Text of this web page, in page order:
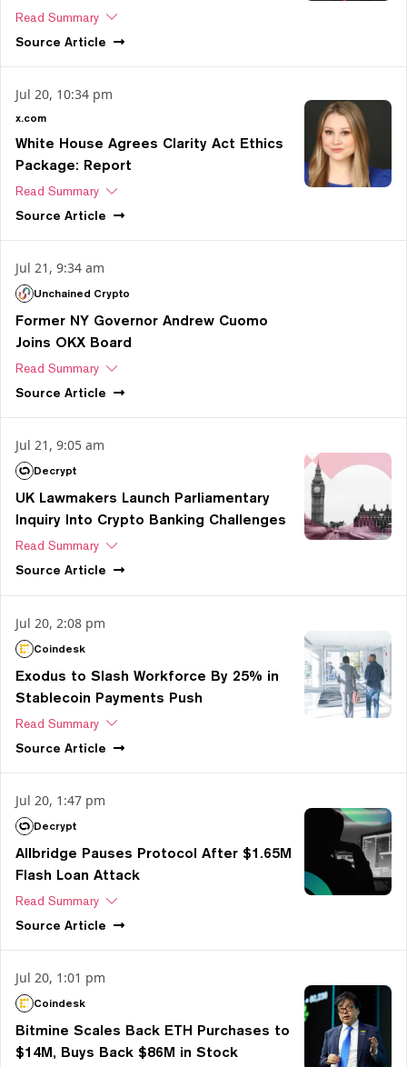
Read Summary
Source Article
Jul 20, 10:34 pm
x.com
White House Agrees Clarity Act Ethics
Package: Report
Read Summary
Source Article
Jul 21, 9:34 am
Unchained Crypto
Former NY Governor Andrew Cuomo
Joins OKX Board
Read Summary
Source Article
Jul 21, 9:05 am
Decrypt
UK Lawmakers Launch Parliamentary
Inquiry Into Crypto Banking Challenges
Read Summary
Source Article
Jul 20, 2:08 pm
Coindesk
Exodus to Slash Workforce By 25% in
Stablecoin Payments Push
Read Summary
Source Article
Jul 20, 1:47 pm
Decrypt
Allbridge Pauses Protocol After $1.65M
Flash Loan Attack
Read Summary
Source Article
Jul 20, 1:01 pm
Coindesk
Bitmine Scales Back ETH Purchases to
$14M, Buys Back $86M in Stock